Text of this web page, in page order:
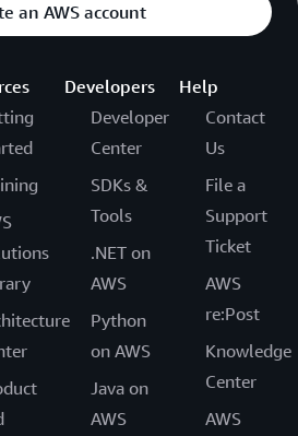
an AWS account
Developers
Developer
Center
SDKs &
Tools
.NET on
AWS
Python
on AWS
Java on
AWS
Help
Contact
Us
File a
Support
Ticket
AWS
re:Post
Knowledge
Center
AWS